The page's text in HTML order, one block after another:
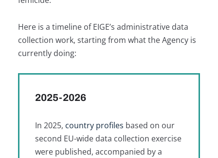
Here is a timeline of EIGE’s administrative data
collection work, starting from what the Agency is
currently doing:
2025-2026
In 2025, country profiles based on our
second EU-wide data collection exercise
were published, accompanied by a